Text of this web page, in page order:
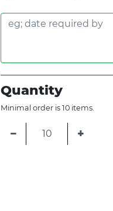
Quantity
Minimal order is 10 items.
− +